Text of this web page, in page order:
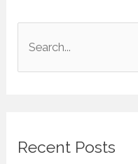
e
c
Recent Posts